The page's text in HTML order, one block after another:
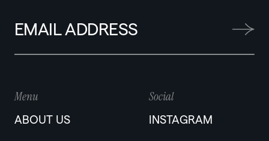
Menu
ABOUT US
Social
INSTAGRAM